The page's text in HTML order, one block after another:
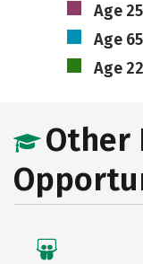
Age
Age
Age
Other